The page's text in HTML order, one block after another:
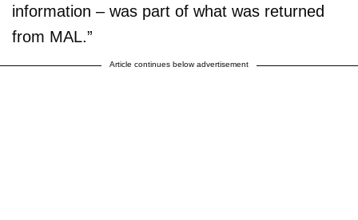
information – was part of what was returned
from MAL.”
Article continues below advertisement